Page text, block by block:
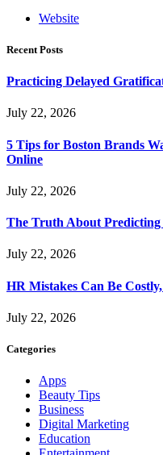
Website
Recent Posts
Practicing Delayed
July 22, 2026
5 Tips for Boston Brands
Online
July 22, 2026
The Truth About Predicting
July 22, 2026
HR Mistakes Can Be
July 22, 2026
Categories
Apps
Beauty Tips
Business
Digital Marketing
Education